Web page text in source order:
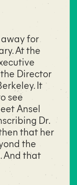
for
At the
Director
It
see
Ansel
Dr.
that her
the
And that